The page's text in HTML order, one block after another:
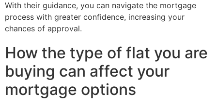
With their guidance, you can navigate the mortgage
process with greater confidence, increasing your
chances of approval.
How the type of flat you are
buying can affect your
mortgage options